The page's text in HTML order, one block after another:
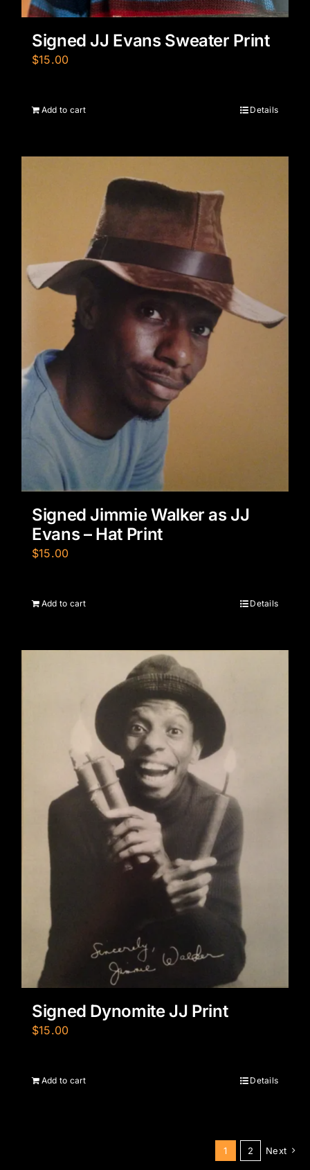
Signed JJ Evans Sweater Print
$15.00
Add to cart Details
Signed Jimmie Walker as JJ
Evans – Hat Print
$15.00
Add to cart Details
Signed Dynomite JJ Print
$15.00
Add to cart Details
1 2 Next